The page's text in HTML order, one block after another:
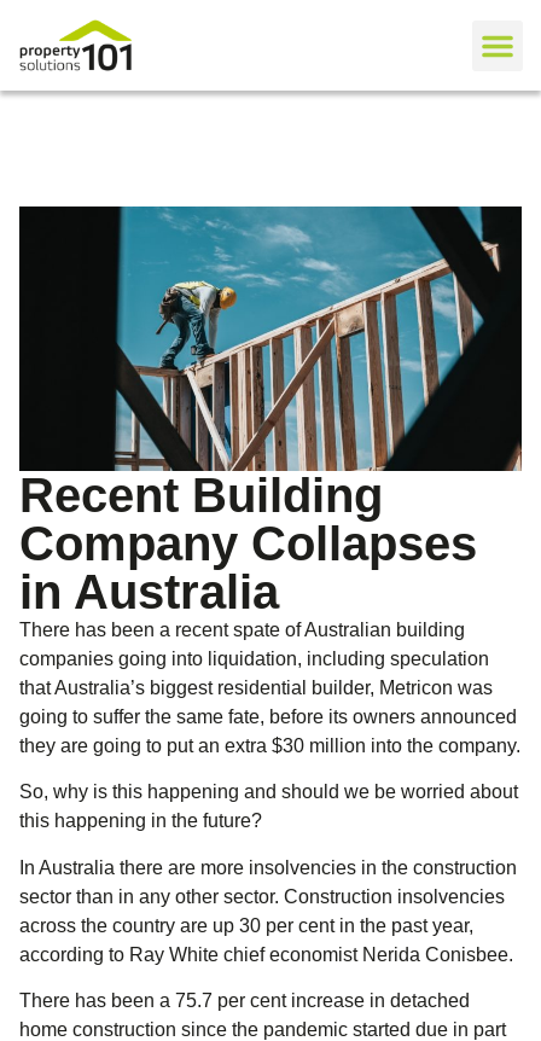
Recent Building
Company Collapses
in Australia
There has been a recent spate of Australian building
companies going into liquidation, including speculation
that Australia’s biggest residential builder, Metricon was
going to suffer the same fate, before its owners announced
they are going to put an extra $30 million into the company.
So, why is this happening and should we be worried about
this happening in the future?
In Australia there are more insolvencies in the construction
sector than in any other sector. Construction insolvencies
across the country are up 30 per cent in the past year,
according to Ray White chief economist Nerida Conisbee.
There has been a 75.7 per cent increase in detached
home construction since the pandemic started due in part